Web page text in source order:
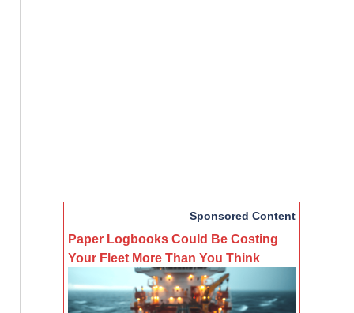
Sponsored Content
Paper Logbooks Could Be Costing
Your Fleet More Than You Think